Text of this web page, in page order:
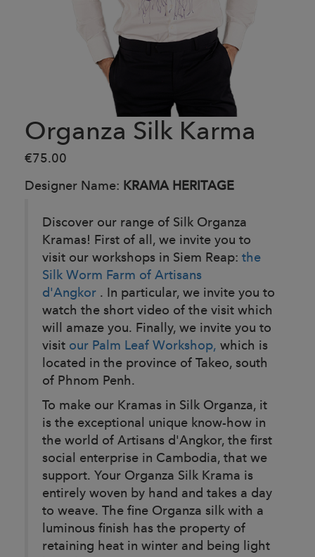
Organza Silk Karma
€75.00
Designer Name: KRAMA HERITAGE
Discover our range of Silk Organza
Kramas! First of all, we invite you to
visit our workshops in Siem Reap: the
Silk Worm Farm of Artisans
d'Angkor . In particular, we invite you to
watch the short video of the visit which
will amaze you. Finally, we invite you to
visit our Palm Leaf Workshop, which is
located in the province of Takeo, south
of Phnom Penh.
To make our Kramas in Silk Organza, it
is the exceptional unique know-how in
the world of Artisans d'Angkor, the first
social enterprise in Cambodia, that we
support. Your Organza Silk Krama is
entirely woven by hand and takes a day
to weave. The fine Organza silk with a
luminous finish has the property of
retaining heat in winter and being light